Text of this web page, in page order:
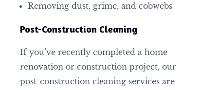
Removing dust, grime, and cobwebs
Post-Construction Cleaning
If you’ve recently completed a home
renovation or construction project, our
post-construction cleaning services are